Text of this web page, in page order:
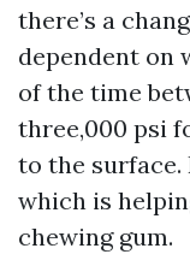
there’s a
dependent on
of the time
three,000 psi
to the surface.
which is
chewing gum.